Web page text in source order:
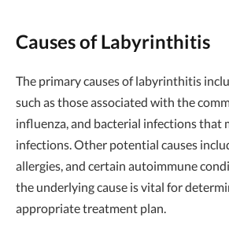
Causes of Labyrinthitis
The primary causes of labyrinthitis
such as those associated with the
influenza, and bacterial infections that
infections. Other potential causes
allergies, and certain autoimmune
the underlying cause is vital for
appropriate treatment plan.